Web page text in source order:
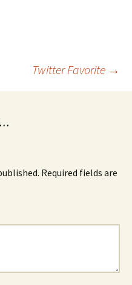
Twitter Favorite →
Required fields are